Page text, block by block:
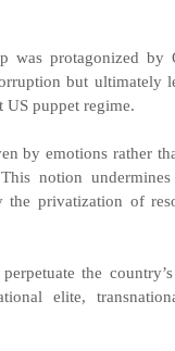
was protagonized by
but ultimately
US puppet regime.
by emotions rather
notion undermines
privatization of
the
elite,